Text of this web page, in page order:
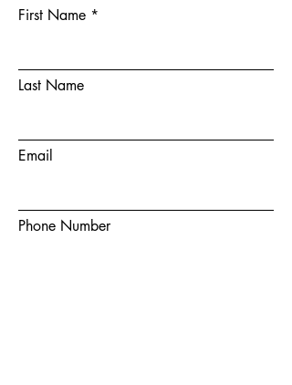
First Name
Last Name
Email
Phone Number